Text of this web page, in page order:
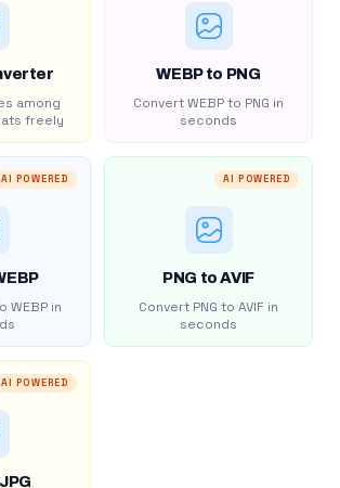
among
freely
WEBP to PNG
Convert WEBP to PNG in
seconds
AI POWERED
WEBP in
AI POWERED
PNG to AVIF
Convert PNG to AVIF in
seconds
AI POWERED